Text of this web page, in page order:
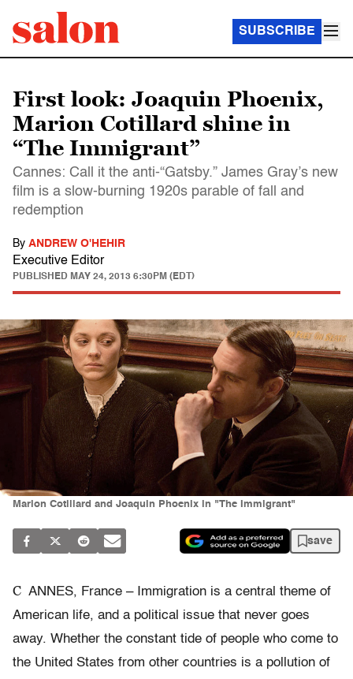
SUBSCRIBE
First look: Joaquin Phoenix,
Marion Cotillard shine in
“The Immigrant”
Cannes: Call it the anti-“Gatsby.” James Gray’s new
film is a slow-burning 1920s parable of fall and
redemption
By ANDREW O'HEHIR
Executive Editor
PUBLISHED MAY 24, 2013 6:30PM (EDT)
Marion Cotillard and Joaquin Phoenix in "The Immigrant"
save
C ANNES, France – Immigration is a central theme of
American life, and a political issue that never goes
away. Whether the constant tide of people who come to
the United States from other countries is a pollution of